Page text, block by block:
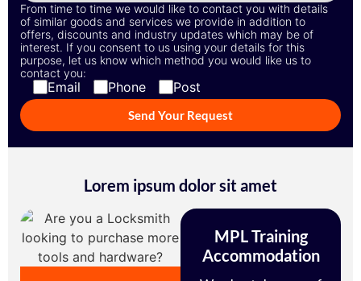
From time to time we would like to contact you with details
of similar goods and services we provide in addition to
offers, discounts and industry updates which may be of
interest. If you consent to us using your details for this
purpose, let us know which method you would like us to
contact you:
Email Phone Post
Lorem ipsum dolor sit amet
MPL Training
Accommodation